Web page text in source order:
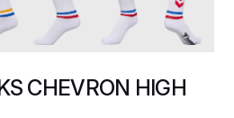
CHEVRON HIGH